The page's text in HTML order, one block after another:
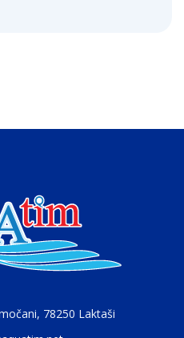
78250 Laktaši